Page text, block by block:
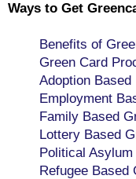
Ways to Get
Benefits of
Green Card
Adoption Based
Employment
Family Based
Lottery Based
Political
Refugee Based